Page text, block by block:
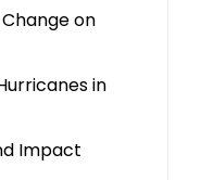
on
in
Impact